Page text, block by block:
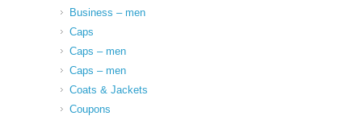
Business – men
Caps
Caps – men
Caps – men
Coats & Jackets
Coupons